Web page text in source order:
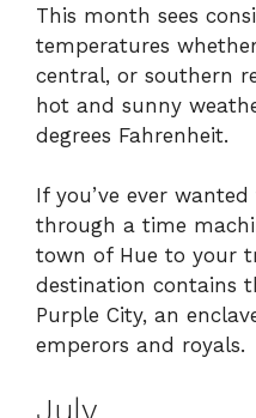
This month sees
temperatures
central, or southern
hot and sunny
degrees Fahrenheit.
If you’ve ever
through a time
town of Hue to your
destination contains
Purple City, an
emperors and royals.
July